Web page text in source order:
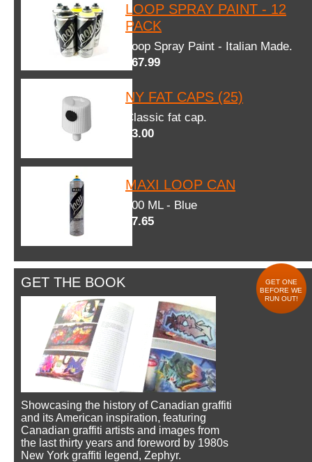
LOOP SPRAY PAINT - 12
PACK
Loop Spray Paint - Italian Made.
$67.99
NY FAT CAPS (25)
Classic fat cap.
$3.00
MAXI LOOP CAN
600 ML - Blue
$7.65
GET THE BOOK
GET ONE
BEFORE WE
RUN OUT!
Showcasing the history of Canadian graffiti
and its American inspiration, featuring
Canadian graffiti artists and images from
the last thirty years and foreword by 1980s
New York graffiti legend, Zephyr.